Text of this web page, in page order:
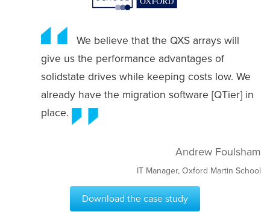
We believe that the QXS arrays will
give us the performance advantages of
solidstate drives while keeping costs low. We
already have the migration software [QTier] in
place.
Andrew Foulsham
IT Manager, Oxford Martin School
Download the case study